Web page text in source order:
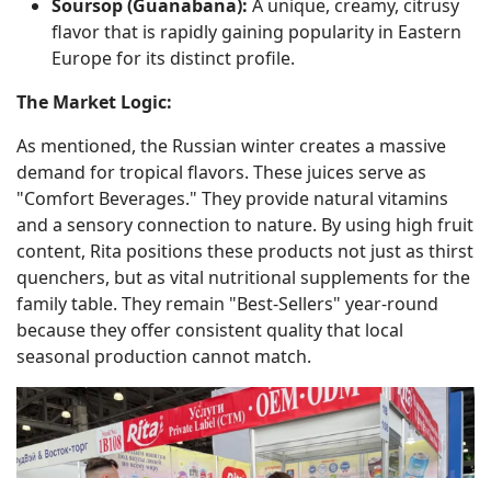
Soursop (Guanabana): A unique, creamy, citrusy
flavor that is rapidly gaining popularity in Eastern
Europe for its distinct profile.
The Market Logic:
As mentioned, the Russian winter creates a massive
demand for tropical flavors. These juices serve as
"Comfort Beverages." They provide natural vitamins
and a sensory connection to nature. By using high fruit
content, Rita positions these products not just as thirst
quenchers, but as vital nutritional supplements for the
family table. They remain "Best-Sellers" year-round
because they offer consistent quality that local
seasonal production cannot match.